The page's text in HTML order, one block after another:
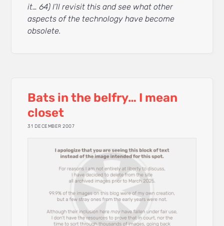
it… 64) I’ll revisit this and see what other
aspects of the technology have become
obsolete.
Bats in the belfry… I mean
closet
31 DECEMBER 2007